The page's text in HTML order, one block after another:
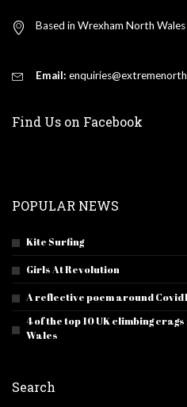
Based in Wrexham North Wales
Email:
Find Us on Facebook
POPULAR NEWS
Kite Surfing
Girls At Revolution
A reflective poem around
4 of the top 10 UK climbing
Wales
Search